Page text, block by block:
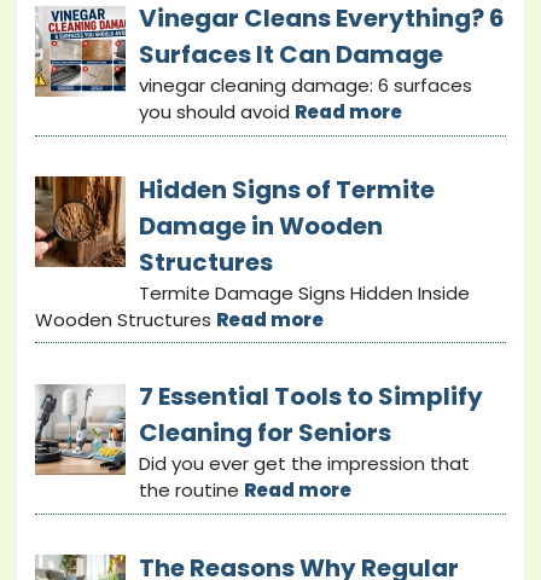
Vinegar Cleans Everything? 6
Surfaces It Can Damage
vinegar cleaning damage: 6 surfaces
you should avoid Read more
Hidden Signs of Termite
Damage in Wooden
Structures
Termite Damage Signs Hidden Inside
Wooden Structures Read more
7 Essential Tools to Simplify
Cleaning for Seniors
Did you ever get the impression that
the routine Read more
The Reasons Why Regular